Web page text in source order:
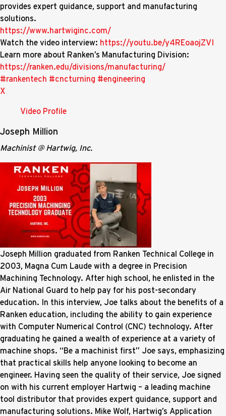
provides expert guidance, support and manufacturing
solutions.
https://www.hartwiginc.com/
Watch the video interview: https://youtu.be/y4REoaojZVI
Learn more about Ranken’s Manufacturing Division:
https://ranken.edu/divisions/manufacturing/
#rankentech #cncturning #engineering
X
Video Profile
Joseph Million
Machinist @ Hartwig, Inc.
Joseph Million graduated from Ranken Technical College in
2003, Magna Cum Laude with a degree in Precision
Machining Technology. After high school, he enlisted in the
Air National Guard to help pay for his post-secondary
education. In this interview, Joe talks about the benefits of a
Ranken education, including the ability to gain experience
with Computer Numerical Control (CNC) technology. After
graduating he gained a wealth of experience at a variety of
machine shops. “Be a machinist first” Joe says, emphasizing
that practical skills help anyone looking to become an
engineer. Having seen the quality of their service, Joe signed
on with his current employer Hartwig – a leading machine
tool distributor that provides expert guidance, support and
manufacturing solutions. Mike Wolf, Hartwig’s Application